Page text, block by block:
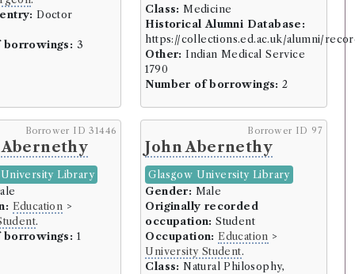
borrowers)
Doctor
borrowings: 3
Class: Medicine
Historical Alumni Database:
https://collections.ed.ac.uk/alumni/
Other: Indian Medical Service
1790
Number of borrowings: 2
Borrower ID 31446
Abernethy
Library
Education >
.
borrowings: 1
Borrower ID 97
John Abernethy
Glasgow University Library
Gender: Male
Originally recorded
occupation: Student
Occupation: Education >
University Student.
Class: Natural Philosophy,